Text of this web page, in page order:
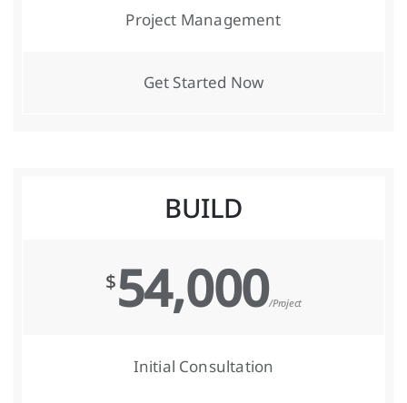
Project Management
Get Started Now
BUILD
$54,000/Project
Initial Consultation